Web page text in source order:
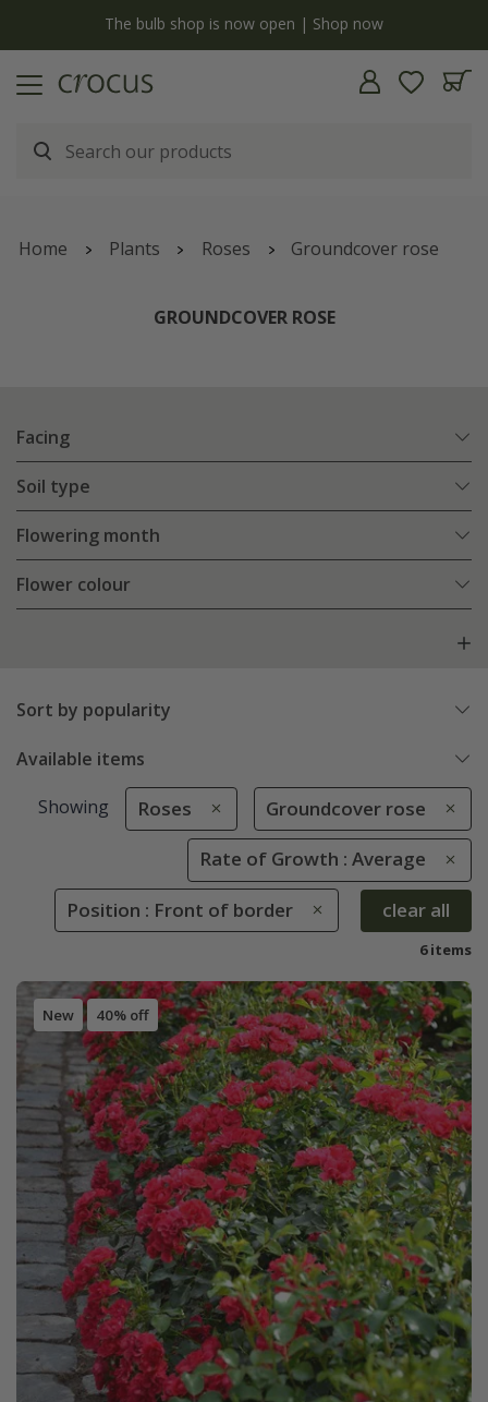
The bulb shop is now open | Shop now
Home Plants Roses Groundcover rose
GROUNDCOVER ROSE
Facing
Soil type
Flowering month
Flower colour
Sort by popularity
Available items
Showing Roses Groundcover rose
Rate of Growth : Average
Position : Front of border clear all
6 items
New 40% off